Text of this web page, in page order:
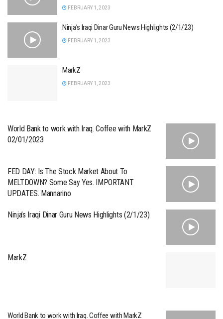
FEBRUARY 1, 2023
Ninja’s Iraqi Dinar Guru News Highlights (2/1/23)
FEBRUARY 1, 2023
MarkZ
FEBRUARY 1, 2023
World Bank to work with Iraq. Coffee with MarkZ
02/01/2023
FED DAY: Is The Stock Market About To
MELTDOWN? Some Say Yes. IMPORTANT
UPDATES. Mannarino
Ninja’s Iraqi Dinar Guru News Highlights (2/1/23)
MarkZ
World Bank to work with Iraq. Coffee with MarkZ